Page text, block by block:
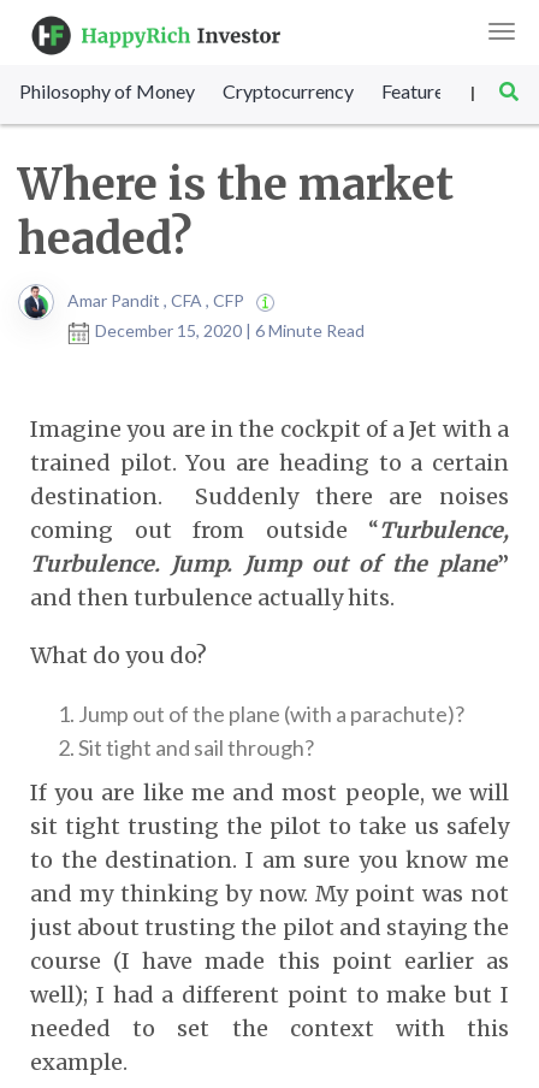
Philosophy of Money Cryptocurrency Featured SET
|
Where is the market
headed?
Amar Pandit , CFA , CFP
December 15, 2020 | 6 Minute Read
Imagine you are in the cockpit of a Jet with a
trained pilot. You are heading to a certain
destination. Suddenly there are noises
coming out from outside “Turbulence,
Turbulence. Jump. Jump out of the plane”
and then turbulence actually hits.
What do you do?
Jump out of the plane (with a parachute)?
Sit tight and sail through?
If you are like me and most people, we will
sit tight trusting the pilot to take us safely
to the destination. I am sure you know me
and my thinking by now. My point was not
just about trusting the pilot and staying the
course (I have made this point earlier as
well); I had a different point to make but I
needed to set the context with this
example.